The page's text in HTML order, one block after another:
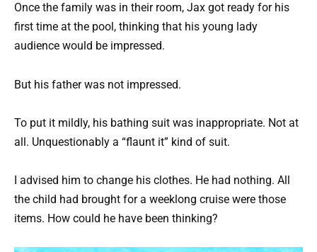
Once the family was in their room, Jax got ready for his
first time at the pool, thinking that his young lady
audience would be impressed.
But his father was not impressed.
To put it mildly, his bathing suit was inappropriate. Not at
all. Unquestionably a “flaunt it” kind of suit.
I advised him to change his clothes. He had nothing. All
the child had brought for a weeklong cruise were those
items. How could he have been thinking?